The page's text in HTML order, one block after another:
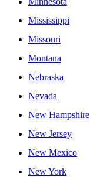
Mississippi
Missouri
Montana
Nebraska
Nevada
New Hampshire
New Jersey
New Mexico
New York